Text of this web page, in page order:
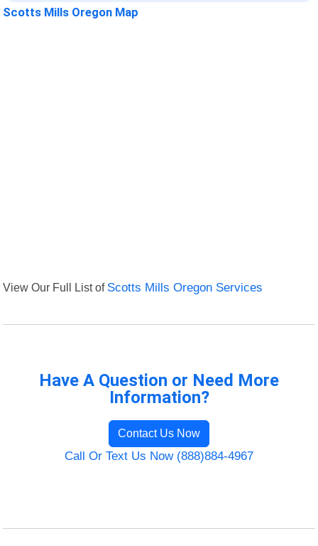
Scotts Mills Oregon Map
View Our Full List of Scotts Mills Oregon Services
Have A Question or Need More
Information?
Contact Us Now
Call Or Text Us Now (888)884-4967